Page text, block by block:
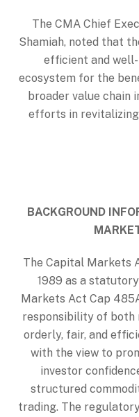
The CMA Chief
Shamiah, noted that
efficient and
ecosystem for the
broader value chain
efforts in
BACKGROUND
The Capital Markets
1989 as a
Markets Act Cap
responsibility of both
orderly, fair, and
with the view to
investor
structured
trading. The